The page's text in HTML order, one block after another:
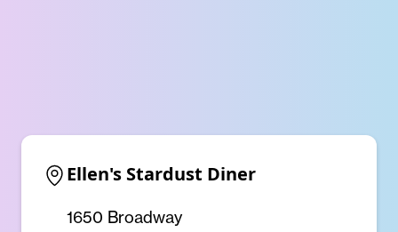
Ellen's Stardust Diner
1650 Broadway